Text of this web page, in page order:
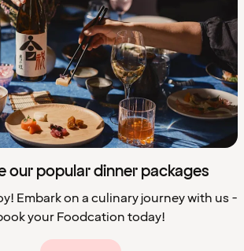
our popular dinner packages
Embark on a culinary journey with us -
your Foodcation today!